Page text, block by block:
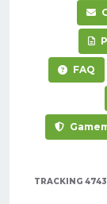
FAQ
TRACKING